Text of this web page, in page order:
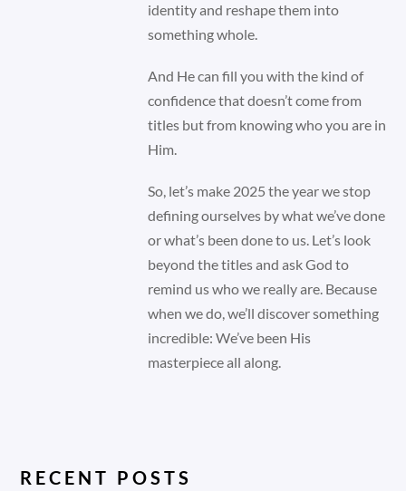
identity and reshape them into
something whole.
And He can fill you with the kind of
confidence that doesn’t come from
titles but from knowing who you are in
Him.
So, let’s make 2025 the year we stop
defining ourselves by what we’ve done
or what’s been done to us. Let’s look
beyond the titles and ask God to
remind us who we really are. Because
when we do, we’ll discover something
incredible: We’ve been His
masterpiece all along.
RECENT POSTS